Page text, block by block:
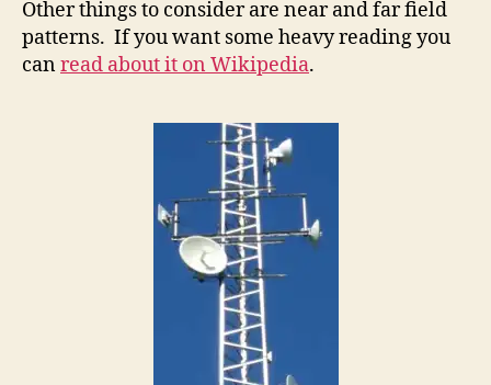
Other things to consider are near and far field
patterns. If you want some heavy reading you
canread about it on Wikipedia.